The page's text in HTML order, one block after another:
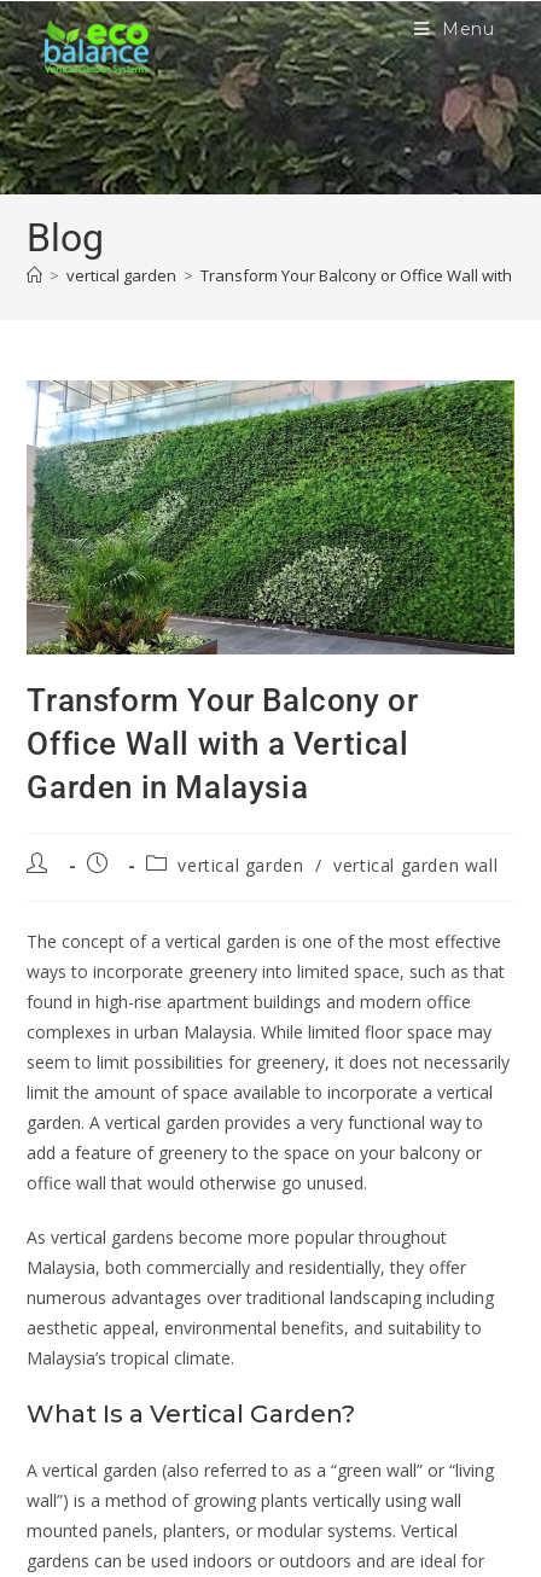
Menu
Blog
> vertical garden > Transform Your Balcony or Office Wall with a
Transform Your Balcony or
Office Wall with a Vertical
Garden in Malaysia
vertical garden / vertical garden wall
The concept of a vertical garden is one of the most effective
ways to incorporate greenery into limited space, such as that
found in high-rise apartment buildings and modern office
complexes in urban Malaysia. While limited floor space may
seem to limit possibilities for greenery, it does not necessarily
limit the amount of space available to incorporate a vertical
garden. A vertical garden provides a very functional way to
add a feature of greenery to the space on your balcony or
office wall that would otherwise go unused.
As vertical gardens become more popular throughout
Malaysia, both commercially and residentially, they offer
numerous advantages over traditional landscaping including
aesthetic appeal, environmental benefits, and suitability to
Malaysia’s tropical climate.
What Is a Vertical Garden?
A vertical garden (also referred to as a “green wall” or “living
wall”) is a method of growing plants vertically using wall
mounted panels, planters, or modular systems. Vertical
gardens can be used indoors or outdoors and are ideal for